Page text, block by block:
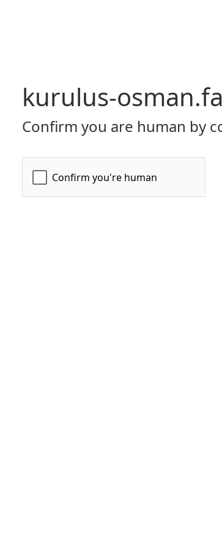
kurulus-
Confirm you are human by